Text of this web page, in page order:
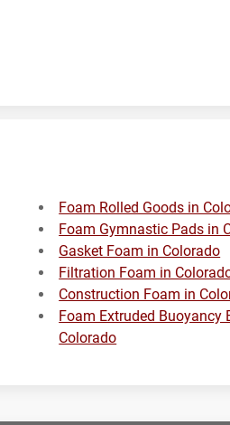
Foam Rolled Goods in
Foam Gymnastic Pads in
Gasket Foam in Colorado
Filtration Foam in
Construction Foam in
Foam Extruded Buoyancy
Colorado